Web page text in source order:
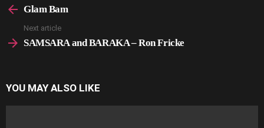
moreGlam Bam
Next article
SAMSARA and BARAKA – Ron Fricke
YOU MAY ALSO LIKE